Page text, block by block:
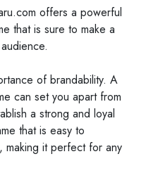
offers a powerful
that is sure to make a
of brandability. A
can set you apart from
a strong and loyal
that is easy to
making it perfect for any